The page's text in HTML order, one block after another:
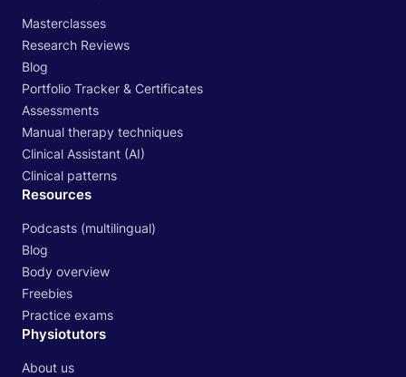
Masterclasses
Research Reviews
Blog
Portfolio Tracker & Certificates
Assessments
Manual therapy techniques
Clinical Assistant (AI)
Clinical patterns
Resources
Podcasts (multilingual)
Blog
Body overview
Freebies
Practice exams
Physiotutors
About us